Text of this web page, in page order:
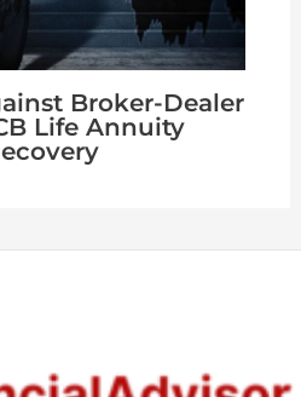
Broker-Dealer
Life Annuity